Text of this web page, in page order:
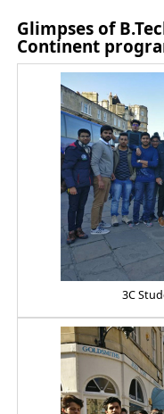
Glimpses of
Continent
3C